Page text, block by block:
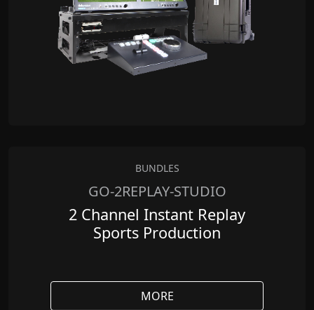
BUNDLES
GO-2REPLAY-STUDIO
2 Channel Instant Replay
Sports Production
MORE